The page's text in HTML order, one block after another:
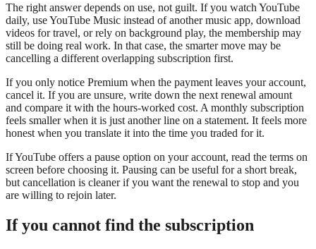
The right answer depends on use, not guilt. If you watch YouTube
daily, use YouTube Music instead of another music app, download
videos for travel, or rely on background play, the membership may
still be doing real work. In that case, the smarter move may be
cancelling a different overlapping subscription first.
If you only notice Premium when the payment leaves your account,
cancel it. If you are unsure, write down the next renewal amount
and compare it with the hours-worked cost. A monthly subscription
feels smaller when it is just another line on a statement. It feels more
honest when you translate it into the time you traded for it.
If YouTube offers a pause option on your account, read the terms on
screen before choosing it. Pausing can be useful for a short break,
but cancellation is cleaner if you want the renewal to stop and you
are willing to rejoin later.
If you cannot find the subscription